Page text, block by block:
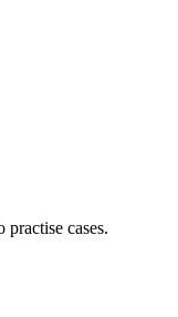
to fitness to practise